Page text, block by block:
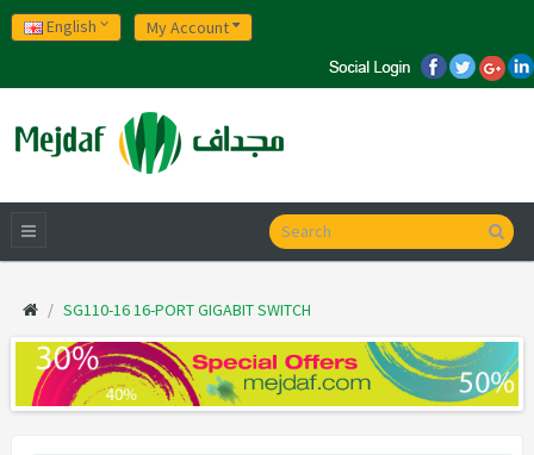
English My Account
SG110-16 16-PORT GIGABIT SWITCH